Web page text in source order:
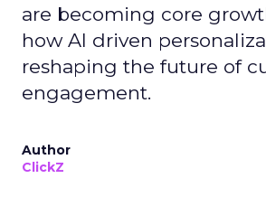
are becoming core
how AI driven
reshaping the future of
engagement.
Author
ClickZ